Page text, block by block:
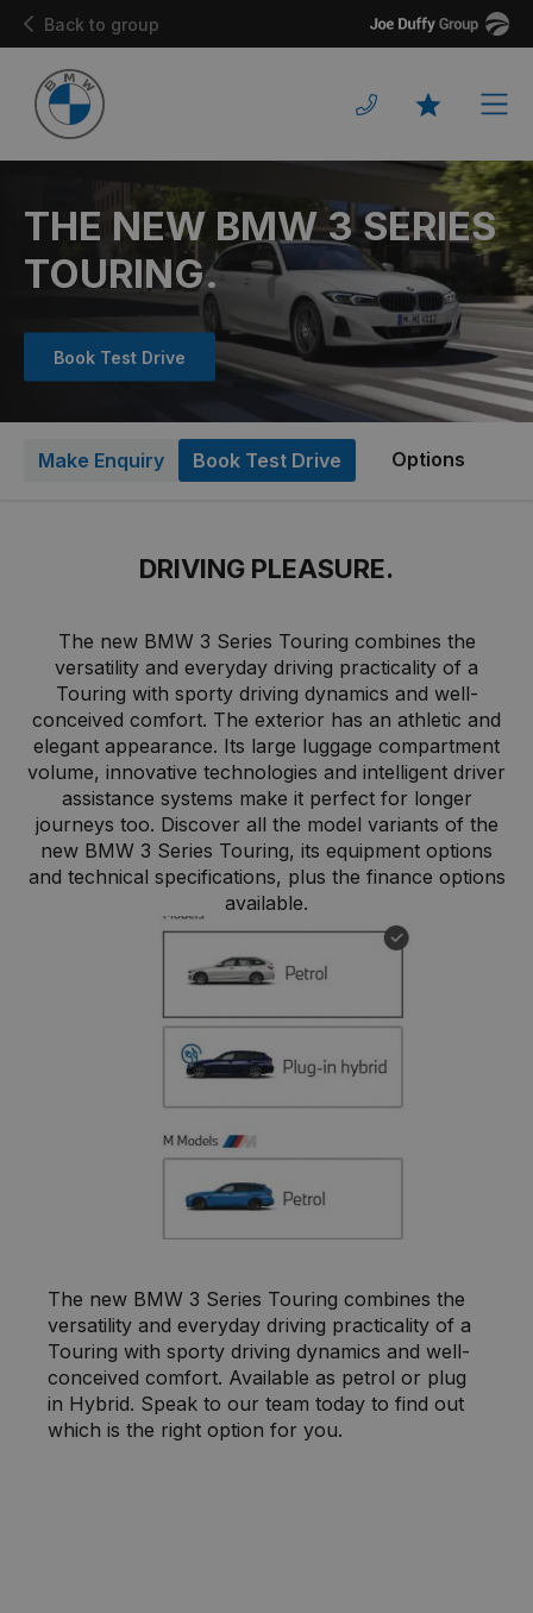
Back to group
Joe
Duffy
Favourites
THE NEW BMW 3 SERIES
TOURING.
Book Test Drive
Options
Make Enquiry Book Test Drive
DRIVING PLEASURE.
The new BMW 3 Series Touring combines the
versatility and everyday driving practicality of a
Touring with sporty driving dynamics and well-
conceived comfort. The exterior has an athletic and
elegant appearance. Its large luggage compartment
volume, innovative technologies and intelligent driver
assistance systems make it perfect for longer
journeys too. Discover all the model variants of the
new BMW 3 Series Touring, its equipment options
and technical specifications, plus the finance options
available.
The new BMW 3 Series Touring combines the
versatility and everyday driving practicality of a
Touring with sporty driving dynamics and well-
conceived comfort. Available as petrol or plug
in Hybrid. Speak to our team today to find out
which is the right option for you.